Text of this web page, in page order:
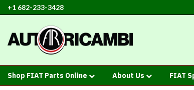
+1 682-233-3428
Shop FIAT Parts Online About Us FIAT